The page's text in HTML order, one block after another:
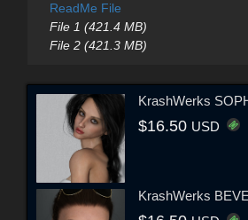
ReadMe File
File 1 (421.4 MB)
File 2 (421.3 MB)
KrashWerks
$16.50 USD
KrashWerks